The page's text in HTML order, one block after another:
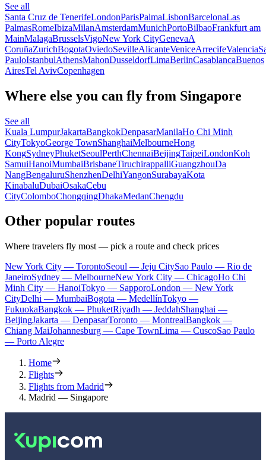
See all
Santa Cruz de TenerifeLondonParisPalmaLisbonBarcelonaLas
PalmasRomeIbizaMilanAmsterdamMunichPortoBilbaoFrankfurt am
MainMalagaBrusselsVigoNew York CityGenevaA
CoruñaZurichBogotaOviedoSevilleAlicanteVeniceArrecifeValencia
PauloIstanbulAthensMahonDusseldorfLimaBerlinCasablancaBuenos
AiresTel AvivCopenhagen
Where else you can fly from Singapore
See all
Kuala LumpurJakartaBangkokDenpasarManilaHo Chi Minh
CityTokyoGeorge TownShanghaiMelbourneHong
KongSydneyPhuketSeoulPerthChennaiBeijingTaipeiLondonKoh
SamuiHanoiMumbaiBrisbaneTiruchirappalliGuangzhouDa
NangBengaluruShenzhenDelhiYangonSurabayaKota
KinabaluDubaiOsakaCebu
CityColomboChongqingDhakaMedanChengdu
Other popular routes
Where travelers fly most — pick a route and check prices
New York City — TorontoSeoul — Jeju CitySao Paulo — Rio de
JaneiroSydney — MelbourneNew York City — ChicagoHo Chi
Minh City — HanoiTokyo — SapporoLondon — New York
CityDelhi — MumbaiBogota — MedellínTokyo —
FukuokaBangkok — PhuketRiyadh — JeddahShanghai —
BeijingJakarta — DenpasarToronto — MontrealBangkok —
Chiang MaiJohannesburg — Cape TownLima — CuscoSao Paulo
— Porto Alegre
Home
Flights
Flights from Madrid
Madrid — Singapore